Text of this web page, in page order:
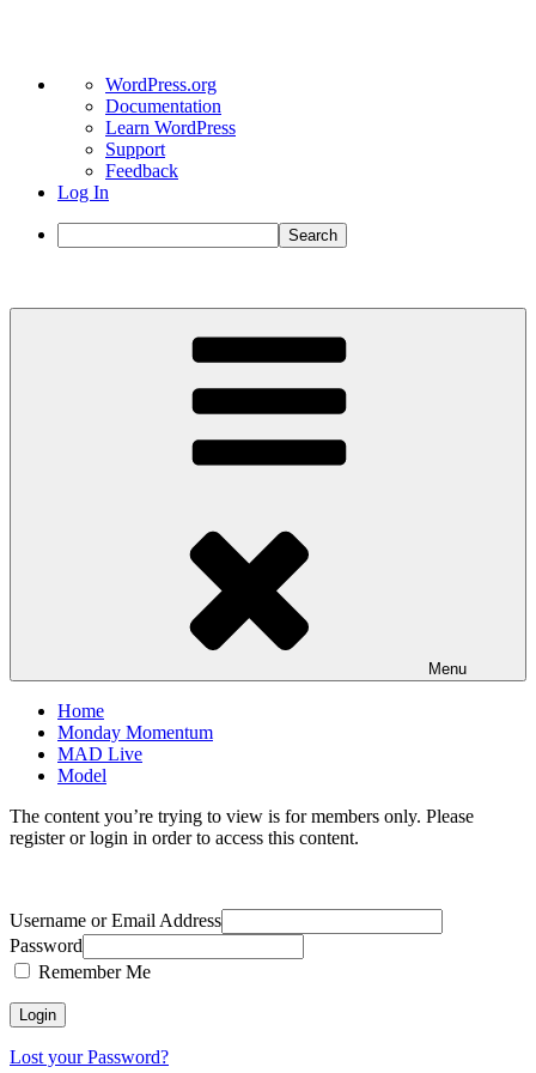
About
WordPress
WordPress.org
Documentation
Learn WordPress
Support
Feedback
Log In
Search
Menu
Home
Monday Momentum
MAD Live
Model
The content you’re trying to view is for members only. Please
register or login in order to access this content.
Username or Email Address
Password
Remember Me
Lost your Password?